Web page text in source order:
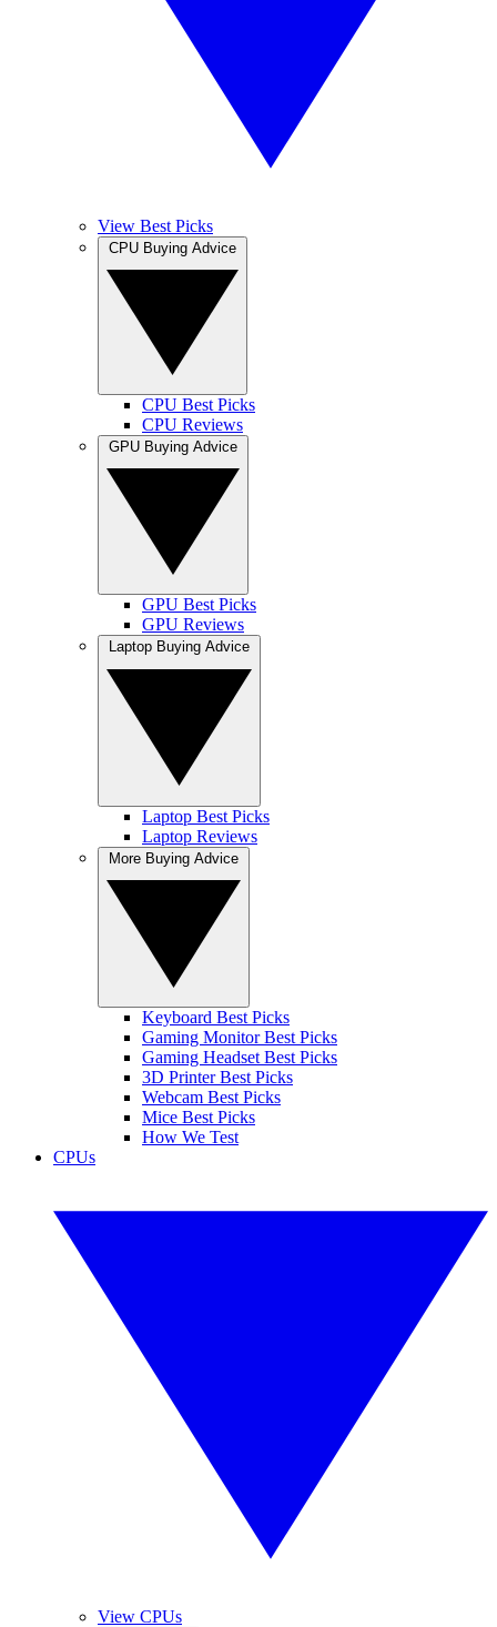
View Best Picks
CPU Best Picks
CPU Reviews
GPU Best Picks
GPU Reviews
Laptop Best Picks
Laptop Reviews
Keyboard Best Picks
Gaming Monitor Best Picks
Gaming Headset Best Picks
3D Printer Best Picks
Webcam Best Picks
Mice Best Picks
How We Test
CPUs
View CPUs